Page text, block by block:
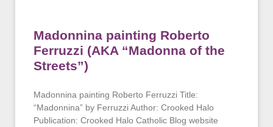
Madonnina painting Roberto
Ferruzzi (AKA “Madonna of the
Streets”)
Madonnina painting Roberto Ferruzzi Title:
“Madonnina” by Ferruzzi Author: Crooked Halo
Publication: Crooked Halo Catholic Blog website